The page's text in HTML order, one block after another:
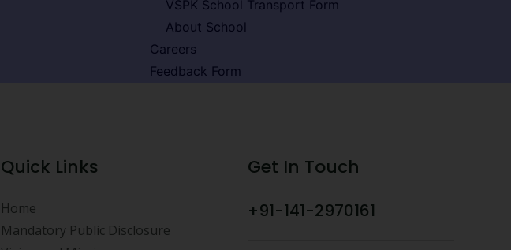
VSPK School Transport Form
About School
Careers
Feedback Form
Quick Links
Home
Mandatory Public Disclosure
Get In Touch
+91-141-2970161